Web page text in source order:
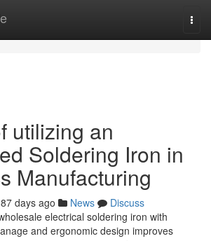
utilizing an
Soldering Iron in
Manufacturing
87 days ago News
Discuss
electrical soldering iron with
and ergonomic design improves